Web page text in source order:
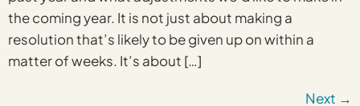
the coming year. It is not just about making a
resolution that’s likely to be given up on within a
matter of weeks. It’s about […]
Next →